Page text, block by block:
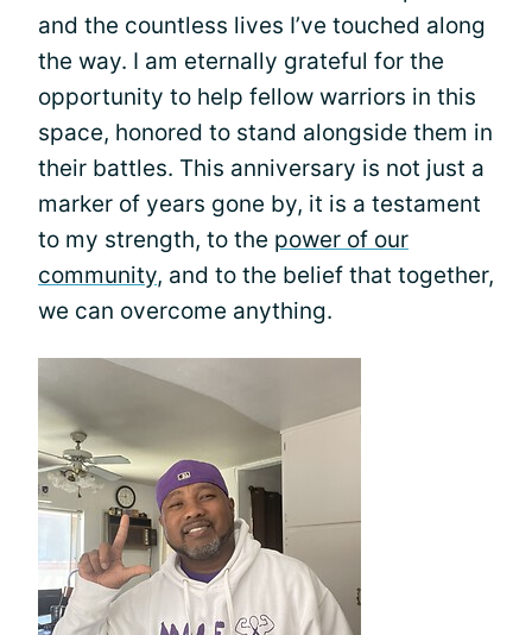
and the countless lives I’ve touched along
the way. I am eternally grateful for the
opportunity to help fellow warriors in this
space, honored to stand alongside them in
their battles. This anniversary is not just a
marker of years gone by, it is a testament
to my strength, to the power of our
community, and to the belief that together,
we can overcome anything.